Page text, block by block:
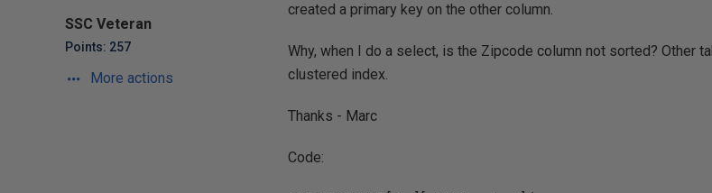
SSC Veteran
Points: 257
More actions
created a primary key on the other column.
Why, when I do a select, is the Zipcode column not sorted? Other
clustered index.
Thanks - Marc
Code: